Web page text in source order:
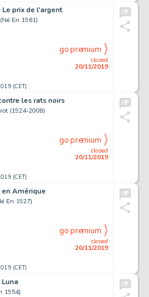
prix de l'argent
En 1961)
(CET)
closed
20/11/2019
go premium
les rats noirs
(1924-2008)
(CET)
closed
20/11/2019
go premium
en Amérique
En 1927)
(CET)
closed
20/11/2019
go premium
1954)